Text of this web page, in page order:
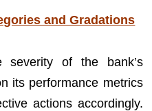
and Gradations
severity of the bank’s
its performance metrics
actions accordingly.